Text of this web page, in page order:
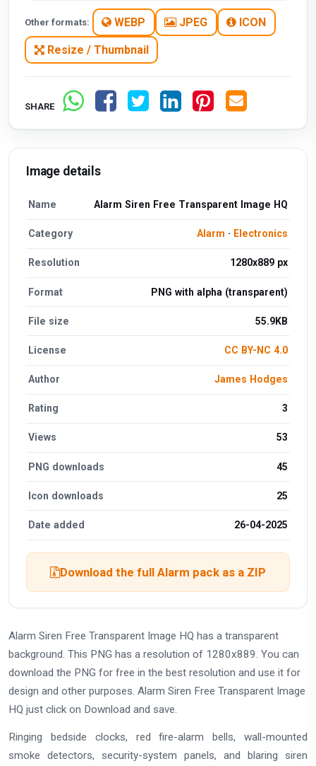
Other formats: WEBP JPEG ICON
Resize / Thumbnail
SHARE
Image details
Name Alarm Siren Free Transparent Image HQ
Category Alarm · Electronics
Resolution 1280x889 px
Format PNG with alpha (transparent)
File size 55.9KB
License CC BY-NC 4.0
Author James Hodges
Rating 3
Views 53
PNG downloads 45
Icon downloads 25
Date added 26-04-2025
Download the full Alarm pack as a ZIP
Alarm Siren Free Transparent Image HQ has a transparent
background. This PNG has a resolution of 1280x889. You can
download the PNG for free in the best resolution and use it for
design and other purposes. Alarm Siren Free Transparent Image
HQ just click on Download and save.
Ringing bedside clocks, red fire-alarm bells, wall-mounted
smoke detectors, security-system panels, and blaring siren